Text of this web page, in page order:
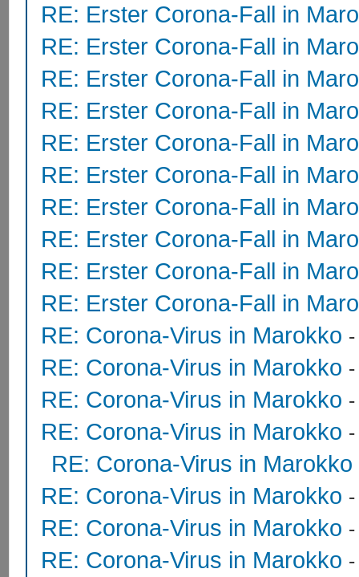
RE: Erster Corona-Fall in
RE: Erster Corona-Fall in
RE: Erster Corona-Fall in
RE: Erster Corona-Fall in
RE: Erster Corona-Fall in
RE: Erster Corona-Fall in
RE: Erster Corona-Fall in
RE: Erster Corona-Fall in
RE: Erster Corona-Fall in
RE: Erster Corona-Fall in
RE: Corona-Virus in Marokko
RE: Corona-Virus in Marokko
RE: Corona-Virus in Marokko
RE: Corona-Virus in Marokko
RE: Corona-Virus in Marokko
RE: Corona-Virus in Marokko
RE: Corona-Virus in Marokko
RE: Corona-Virus in Marokko